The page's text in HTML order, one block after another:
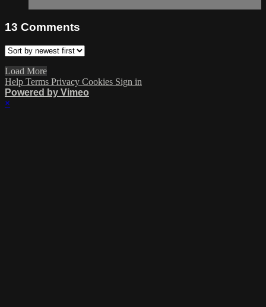
13 Comments
Load More
Help Terms Privacy Cookies Sign in
Powered by Vimeo
×